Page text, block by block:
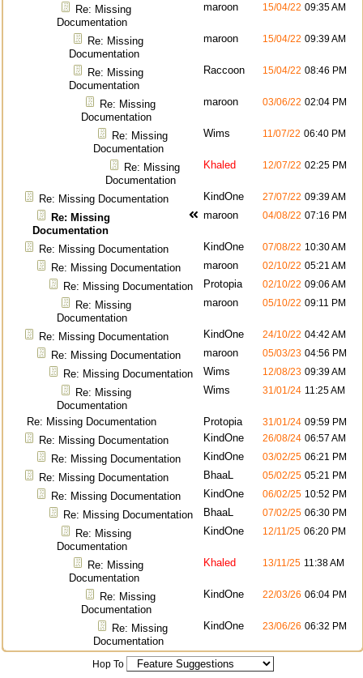
Re: Missing
Documentation
maroon 15/04/22 09:35 AM
Re: Missing
Documentation
maroon 15/04/22 09:39 AM
Re: Missing
Documentation
Raccoon 15/04/22 08:46 PM
Re: Missing
Documentation
maroon 03/06/22 02:04 PM
Re: Missing
Documentation
Wims 11/07/22 06:40 PM
Re: Missing
Documentation
Khaled 12/07/22 02:25 PM
Re: Missing Documentation KindOne 27/07/22 09:39 AM
Re: Missing
Documentation
maroon 04/08/22 07:16 PM
Re: Missing Documentation KindOne 07/08/22 10:30 AM
Re: Missing Documentation maroon 02/10/22 05:21 AM
Re: Missing Documentation Protopia 02/10/22 09:06 AM
Re: Missing
Documentation
maroon 05/10/22 09:11 PM
Re: Missing Documentation KindOne 24/10/22 04:42 AM
Re: Missing Documentation maroon 05/03/23 04:56 PM
Re: Missing Documentation Wims 12/08/23 09:39 AM
Re: Missing
Documentation
Wims 31/01/24 11:25 AM
Re: Missing Documentation Protopia 31/01/24 09:59 PM
Re: Missing Documentation KindOne 26/08/24 06:57 AM
Re: Missing Documentation KindOne 03/02/25 06:21 PM
Re: Missing Documentation BhaaL 05/02/25 05:21 PM
Re: Missing Documentation KindOne 06/02/25 10:52 PM
Re: Missing Documentation BhaaL 07/02/25 06:30 PM
Re: Missing
Documentation
KindOne 12/11/25 06:20 PM
Re: Missing
Documentation
Khaled 13/11/25 11:38 AM
Re: Missing
Documentation
KindOne 22/03/26 06:04 PM
Re: Missing
Documentation
KindOne 23/06/26 06:32 PM
Hop To